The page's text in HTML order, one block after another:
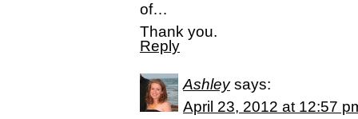
of…
Thank you.
Reply
Ashley says:
April 23, 2012 at 12:57